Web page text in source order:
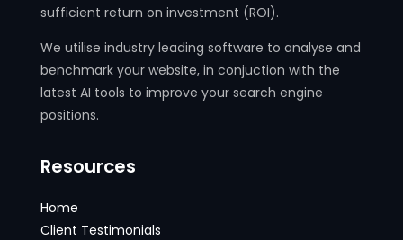
sufficient return on investment (ROI).
We utilise industry leading software to analyse and
benchmark your website, in conjuction with the
latest AI tools to improve your search engine
positions.
Resources
Home
Client Testimonials